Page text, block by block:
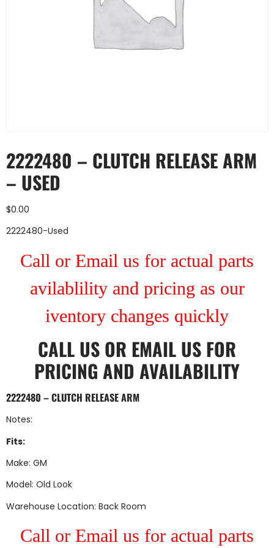
2222480 – CLUTCH RELEASE ARM
– USED
$0.00
2222480-Used
Call or Email us for actual parts
avilablility and pricing as our
iventory changes quickly
CALL US OR EMAIL US FOR
PRICING AND AVAILABILITY
2222480 – CLUTCH RELEASE ARM
Notes:
Fits:
Make: GM
Model: Old Look
Warehouse Location: Back Room
Call or Email us for actual parts